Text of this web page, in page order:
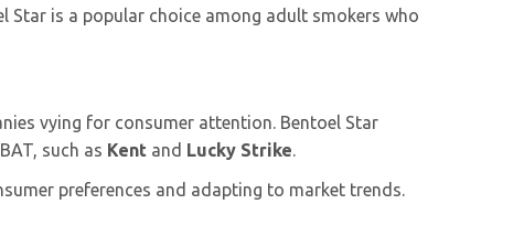
is a popular choice among adult smokers who
vying for consumer attention. Bentoel Star
such as Kent and Lucky Strike.
preferences and adapting to market trends.